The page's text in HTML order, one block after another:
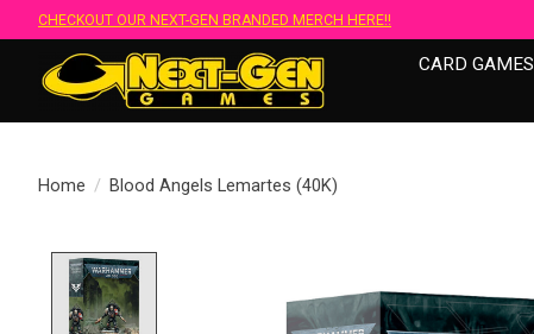
CHECKOUT OUR NEXT-GEN BRANDED MERCH HERE!!
CARD GAMES
Home / Blood Angels Lemartes (40K)